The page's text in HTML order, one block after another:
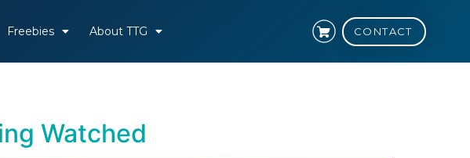
Freebies About TTG CONTACT
Watched